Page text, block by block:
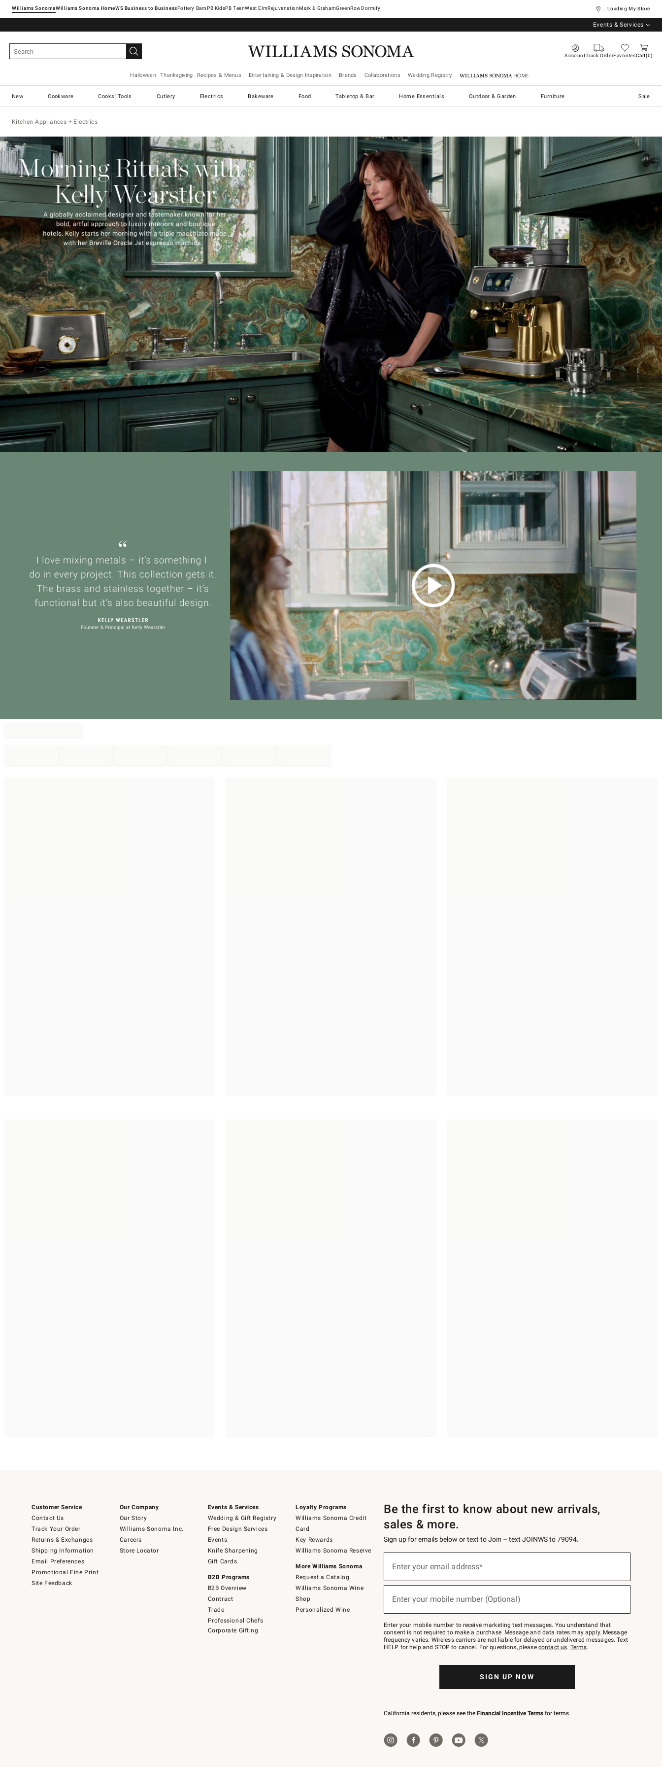
Williams SonomaWilliams Sonoma Home Pottery Barn West ElmRejuvenationMark & GrahamGreenRowDormify ... Loading My Store
Events & Services
AccountTrack OrderFavoritesCart 0
Halloween Thanksgiving Recipes & Menus Entertaining & Design Inspiration Brands Collaborations Wedding Registry Williams Sonoma Home
New Cookware Cooks' Tools Cutlery Electrics Bakeware Food Tabletop & Bar Home Essentials Outdoor & Garden Furniture Sale
Kitchen Appliances + Electrics
Customer Service
Contact Us
Track Your Order
Returns & Exchanges
Shipping Information
Email Preferences
Promotional Fine Print
Site Feedback
Our Company
Our Story
Williams-Sonoma Inc.
Careers
Store Locator
Events & Services
Wedding & Gift Registry
Free Design Services
Events
Knife Sharpening
Gift Cards
B2B Programs
B2B Overview
Contract
Trade
Professional Chefs
Corporate Gifting
Loyalty Programs
Williams Sonoma Credit
Card
Key Rewards
Williams Sonoma Reserve
More Williams Sonoma
Request a Catalog
Williams Sonoma Wine
Shop
Personalized Wine
Be the first to know about new arrivals,
sales & more.
Sign up for emails below or text to Join – text JOINWS to 79094.
below
Join
–
text
JOINWS
to
Enter your email address*
Enter your mobile number (Optional)
Enter your mobile number to receive marketing text messages. You understand that
consent is not required to make a purchase. Message and data rates may apply. Message
frequency varies. Wireless carriers are not liable for delayed or undelivered messages. Text
HELP for help and STOP to cancel. For questions, please contact us. Terms.
SIGN UP NOW
California residents, please see the Financial Incentive Terms for terms.